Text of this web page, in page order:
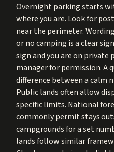
Overnight parking starts
where you are. Look for
near the perimeter.
or no camping is a clear
sign and you are on
manager for permission. A
difference between a calm
Public lands often allow
specific limits. National
commonly permit stays
campgrounds for a set
lands follow similar